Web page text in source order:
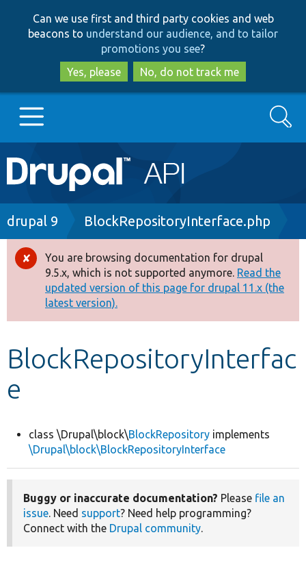
to
main
content
to
search
Can we use first and third party cookies and web
beacons to understand our audience, and to tailor
promotions you see?
Yes, please
No, do not track me
Main
navigation
Go to Drupal.org
Drupal 8+
Other projects
Develop for Drupal
Search
Breadcrumb
drupal 9 BlockRepositoryInterface.php
Error
message
You are browsing documentation for drupal
9.5.x, which is not supported anymore. Read the
updated version of this page for drupal 11.x (the
latest version).
BlockRepositoryInterfac
e
class \Drupal\block\BlockRepository implements
\Drupal\block\BlockRepositoryInterface
Buggy or inaccurate documentation? Please file an
issue. Need support? Need help programming?
Connect with the Drupal community.